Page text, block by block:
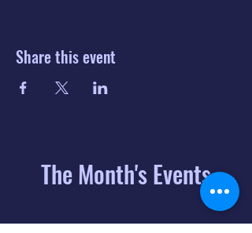
Share this event
The Month's Events